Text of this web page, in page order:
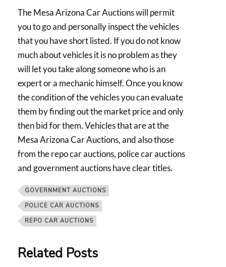
The Mesa Arizona Car Auctions will permit
you to go and personally inspect the vehicles
that you have short listed. If you do not know
much about vehicles it is no problem as they
will let you take along someone who is an
expert or a mechanic himself. Once you know
the condition of the vehicles you can evaluate
them by finding out the market price and only
then bid for them. Vehicles that are at the
Mesa Arizona Car Auctions, and also those
from the repo car auctions, police car auctions
and government auctions have clear titles.
GOVERNMENT AUCTIONS
POLICE CAR AUCTIONS
REPO CAR AUCTIONS
Related Posts